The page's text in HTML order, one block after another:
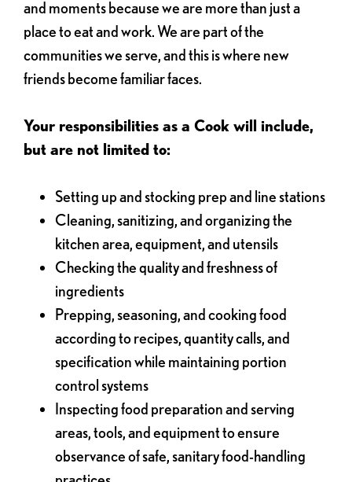
and moments because we are more than just a
place to eat and work. We are part of the
communities we serve, and this is where new
friends become familiar faces.
Your responsibilities as a Cook will include,
but are not limited to:
Setting up and stocking prep and line stations
Cleaning, sanitizing, and organizing the
kitchen area, equipment, and utensils
Checking the quality and freshness of
ingredients
Prepping, seasoning, and cooking food
according to recipes, quantity calls, and
specification while maintaining portion
control systems
Inspecting food preparation and serving
areas, tools, and equipment to ensure
observance of safe, sanitary food-handling